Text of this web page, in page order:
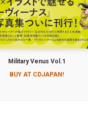
Military Venus Vol.1
BUY AT CDJAPAN!